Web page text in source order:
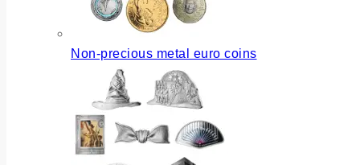
Non-precious metal euro coins